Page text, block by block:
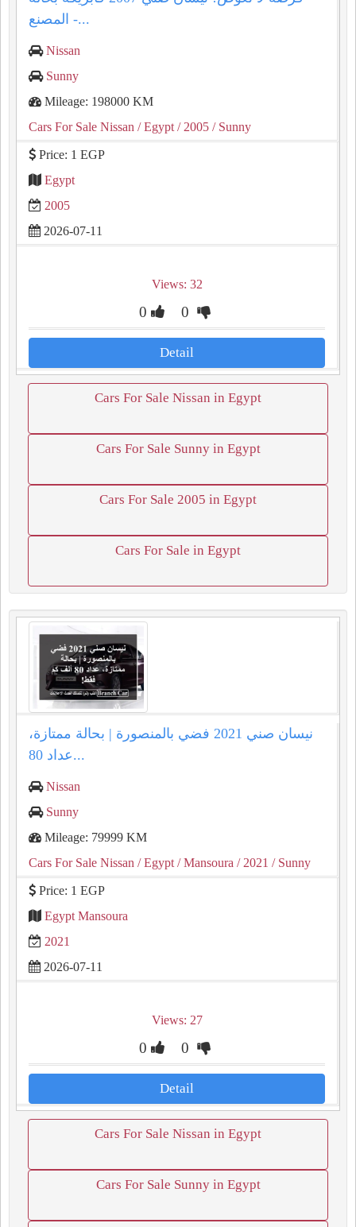
المصنع -...
Nissan
Sunny
Mileage: 198000 KM
Cars For Sale Nissan / Egypt / 2005 / Sunny
Price: 1 EGP
Egypt
2005
2026-07-11
Views: 32
0 0
Detail
Cars For Sale Nissan in Egypt
Cars For Sale Sunny in Egypt
Cars For Sale 2005 in Egypt
Cars For Sale in Egypt
نيسان صني 2021 فضي بالمنصورة | بحالة ممتازة،
عداد 80...
Nissan
Sunny
Mileage: 79999 KM
Cars For Sale Nissan / Egypt / Mansoura / 2021 / Sunny
Price: 1 EGP
Egypt Mansoura
2021
2026-07-11
Views: 27
0 0
Detail
Cars For Sale Nissan in Egypt
Cars For Sale Sunny in Egypt